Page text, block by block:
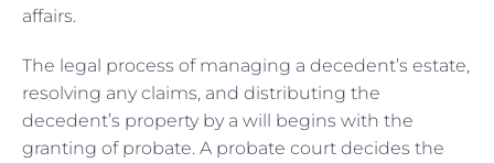
affairs.
The legal process of managing a decedent’s estate,
resolving any claims, and distributing the
decedent’s property by a will begins with the
granting of probate. A probate court decides the